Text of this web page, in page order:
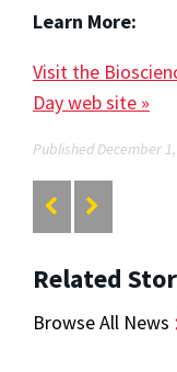
Learn More:
Visit the
Day web site »
Published December
Related
Browse All News